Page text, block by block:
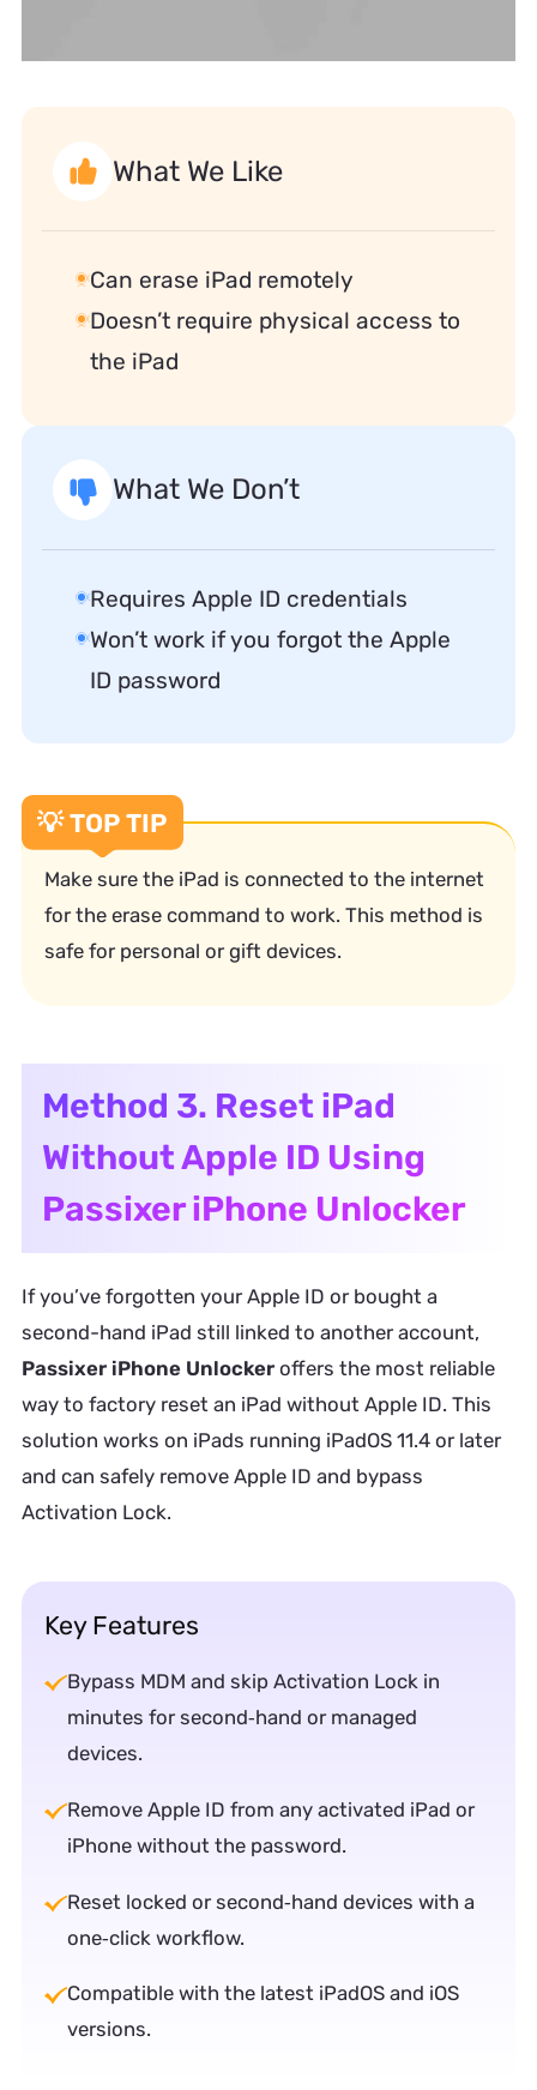
What We Like
Can erase iPad remotely
Doesn’t require physical access to
the iPad
What We Don’t
Requires Apple ID credentials
Won’t work if you forgot the Apple
ID password
💡 TOP TIP
Make sure the iPad is connected to the internet
for the erase command to work. This method is
safe for personal or gift devices.
Method 3. Reset iPad
Without Apple ID Using
Passixer iPhone Unlocker
If you’ve forgotten your Apple ID or bought a
second-hand iPad still linked to another account,
Passixer iPhone Unlockeroffers the most reliable
way to factory reset an iPad without Apple ID. This
solution works on iPads running iPadOS 11.4 or later
and can safely remove Apple ID and bypass
Activation Lock.
Key Features
Bypass MDM and skip Activation Lock in
minutes for second‑hand or managed
devices.
Remove Apple ID from any activated iPad or
iPhone without the password.
Reset locked or second‑hand devices with a
one‑click workflow.
Compatible with the latest iPadOS and iOS
versions.